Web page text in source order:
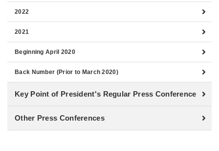
2022
2021
Beginning April 2020
Back Number (Prior to March 2020)
Key Point of President's Regular Press Conference
Other Press Conferences